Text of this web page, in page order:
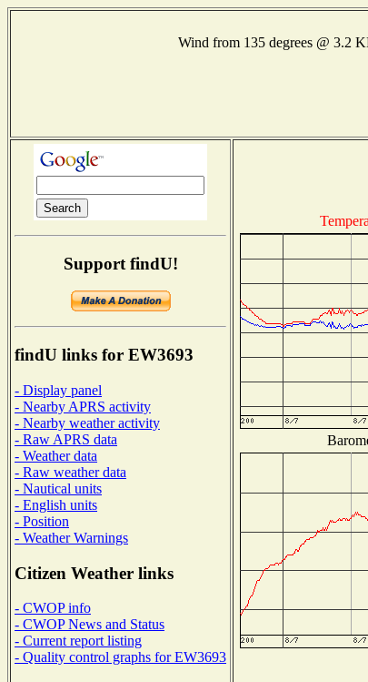
Wind from 135 degrees @ 3.2
Support findU!
findU links for EW3693
- Display panel
- Nearby APRS activity
- Nearby weather activity
- Raw APRS data
- Weather data
- Raw weather data
- Nautical units
- English units
- Position
- Weather Warnings
Citizen Weather links
- CWOP info
- CWOP News and Status
- Current report listing
- Quality control graphs for EW3693